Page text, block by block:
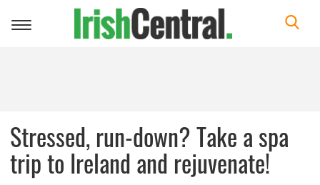
Toggle
Stressed, run-down? Take a spa
trip to Ireland and rejuvenate!